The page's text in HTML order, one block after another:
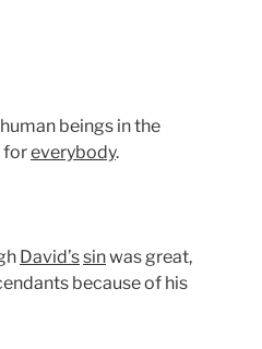
beings in the
foreverybody.
David’ssinwas great,
because of his